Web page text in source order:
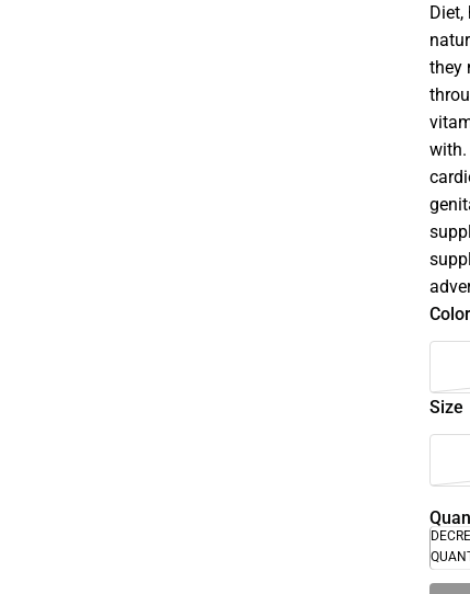
they
with.
Color
Size